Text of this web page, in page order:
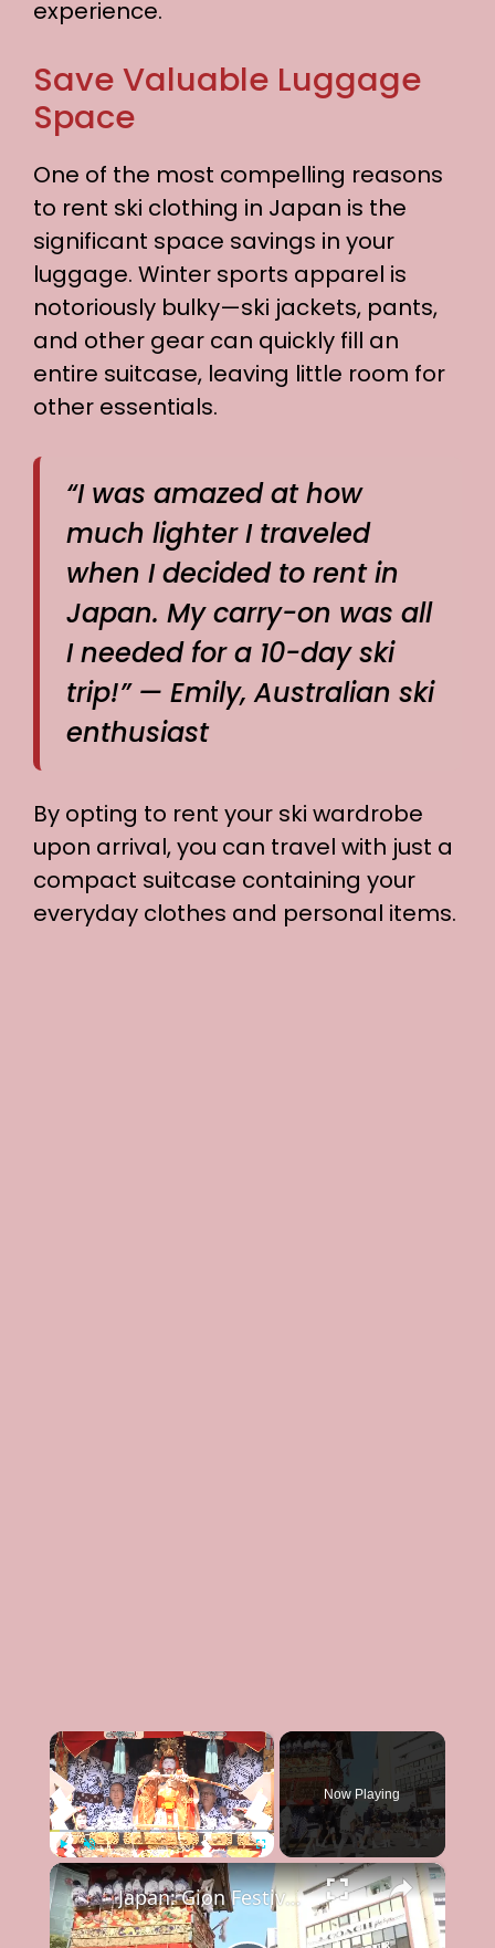
experience.
Save Valuable Luggage
Space
One of the most compelling reasons
to rent ski clothing in Japan is the
significant space savings in your
luggage. Winter sports apparel is
notoriously bulky—ski jackets, pants,
and other gear can quickly fill an
entire suitcase, leaving little room for
other essentials.
“I was amazed at how
much lighter I traveled
when I decided to rent in
Japan. My carry-on was all
I needed for a 10-day ski
trip!” — Emily, Australian ski
enthusiast
By opting to rent your ski wardrobe
upon arrival, you can travel with just a
compact suitcase containing your
everyday clothes and personal items.
×
Play Unmute Fullscreen
Now Playing
×
Japan: Gion Festival in Kyoto.